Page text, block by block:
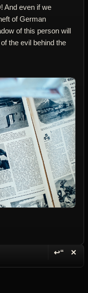
And even if we
of German
of this person will
the evil behind the
↩“ ✕